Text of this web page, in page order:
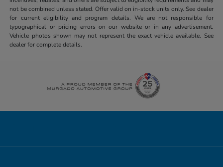
not be combined unless stated. Offer valid on in-stock units only. See dealer
for current eligibility and program details. We are not responsible for
typographical or pricing errors on our website or in any advertisement.
Vehicle photos shown may not represent the exact vehicle available. See
dealer for complete details.